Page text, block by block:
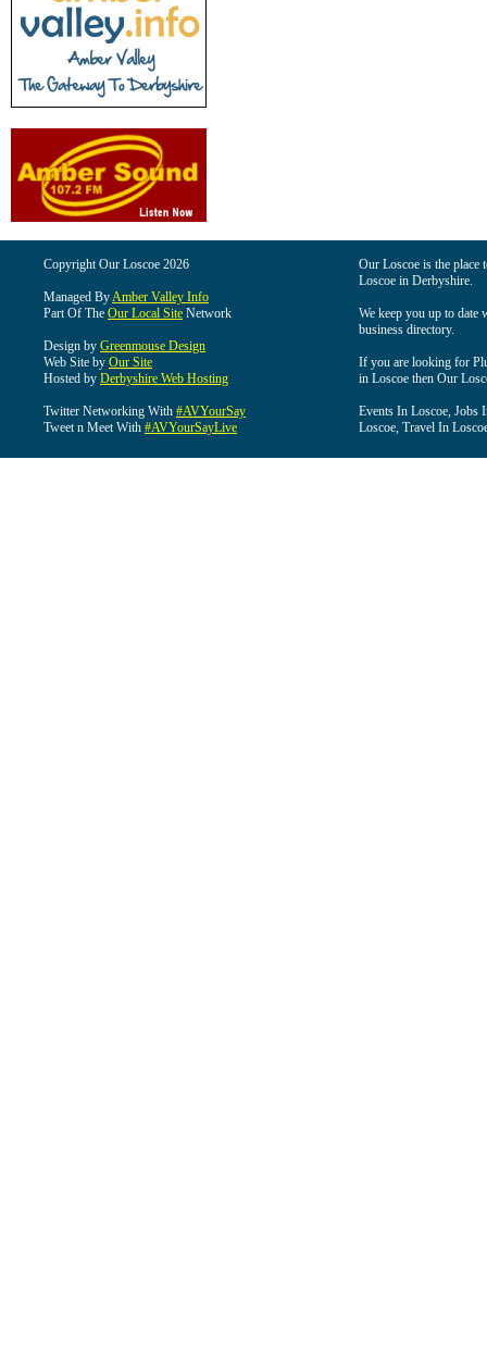
Copyright Our Loscoe 2026
Managed ByAmber Valley Info
Part Of The Our Local Site Network
Design by Greenmouse Design
Web Site by Our Site
Hosted by Derbyshire Web Hosting
Twitter Networking With #AVYourSay
Tweet n Meet With #AVYourSayLive
Our Loscoe is the
Loscoe in Derbyshire.
We keep you up to date
business directory.
If you are looking for
in Loscoe then Our
Events In Loscoe, Jobs
Loscoe, Travel In